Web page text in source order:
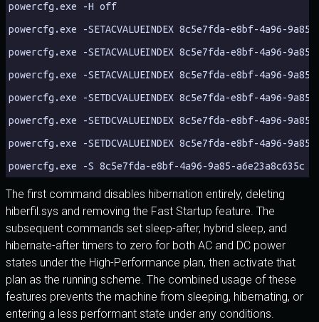
powercfg.exe -H off
powercfg.exe -SETACVALUEINDEX 8c5e7fda-e8bf-4a96-
powercfg.exe -SETACVALUEINDEX 8c5e7fda-e8bf-4a96-
powercfg.exe -SETACVALUEINDEX 8c5e7fda-e8bf-4a96-
powercfg.exe -SETDCVALUEINDEX 8c5e7fda-e8bf-4a96-
powercfg.exe -SETDCVALUEINDEX 8c5e7fda-e8bf-4a96-
powercfg.exe -SETDCVALUEINDEX 8c5e7fda-e8bf-4a96-
powercfg.exe -S 8c5e7fda-e8bf-4a96-9a85-a6e23a8c635c
The first command disables hibernation entirely, deleting
hiberfil.sys and removing the Fast Startup feature. The
subsequent commands set sleep-after, hybrid sleep, and
hibernate-after timers to zero for both AC and DC power
states under the High-Performance plan, then activate that
plan as the running scheme. The combined usage of these
features prevents the machine from sleeping, hibernating, or
entering a less performant state under any conditions.